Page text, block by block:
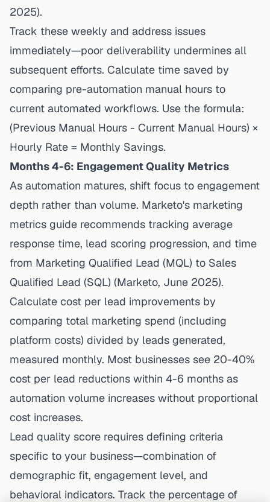
2025).
Track these weekly and address issues
immediately—poor deliverability undermines all
subsequent efforts. Calculate time saved by
comparing pre-automation manual hours to
current automated workflows. Use the formula:
(Previous Manual Hours - Current Manual Hours) ×
Hourly Rate = Monthly Savings.
Months 4-6: Engagement Quality Metrics
As automation matures, shift focus to engagement
depth rather than volume. Marketo's marketing
metrics guide recommends tracking average
response time, lead scoring progression, and time
from Marketing Qualified Lead (MQL) to Sales
Qualified Lead (SQL) (Marketo, June 2025).
Calculate cost per lead improvements by
comparing total marketing spend (including
platform costs) divided by leads generated,
measured monthly. Most businesses see 20-40%
cost per lead reductions within 4-6 months as
automation volume increases without proportional
cost increases.
Lead quality score requires defining criteria
specific to your business—combination of
demographic fit, engagement level, and
behavioral indicators. Track the percentage of